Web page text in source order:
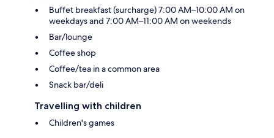
Buffet breakfast (surcharge) 7:00 AM–10:00 AM on
weekdays and 7:00 AM–11:00 AM on weekends
Bar/lounge
Coffee shop
Coffee/tea in a common area
Snack bar/deli
Travelling with children
Children's games